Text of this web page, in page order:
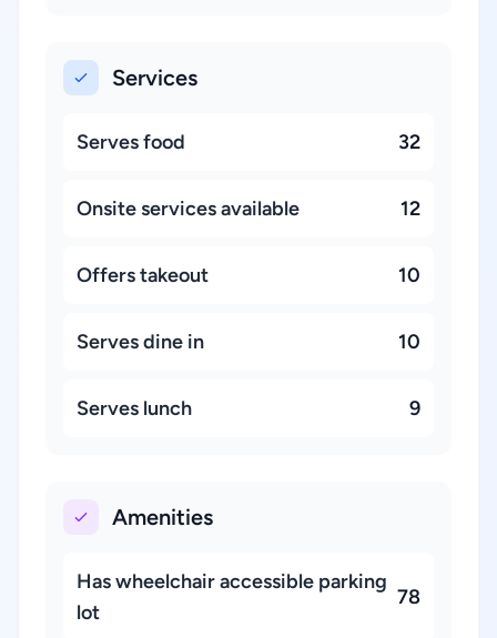
Services
Serves food 32
Onsite services available 12
Offers takeout 10
Serves dine in 10
Serves lunch 9
Amenities
Has wheelchair accessible parking
lot
78